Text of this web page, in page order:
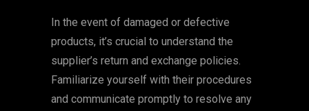
In the event of damaged or defective
products, it’s crucial to understand the
supplier’s return and exchange policies.
Familiarize yourself with their procedures
and communicate promptly to resolve any